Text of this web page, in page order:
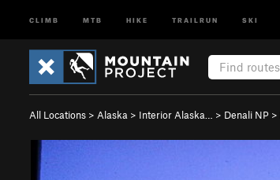
CLIMB MTB HIKE TRAILRUN SKI
All Locations > Alaska > Interior Alaska… > Denali NP >